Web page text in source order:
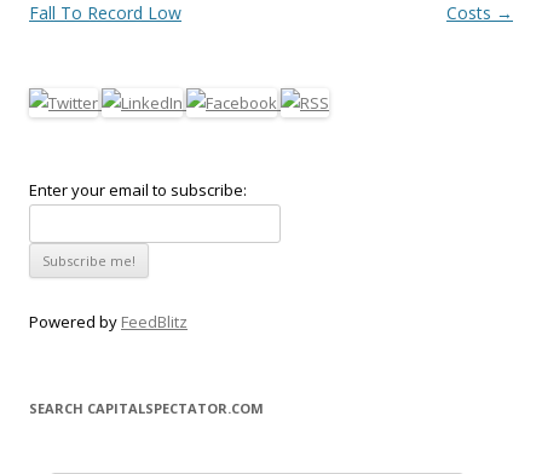
Fall To Record Low
Costs →
Enter your email to subscribe:
Powered by FeedBlitz
SEARCH CAPITALSPECTATOR.COM